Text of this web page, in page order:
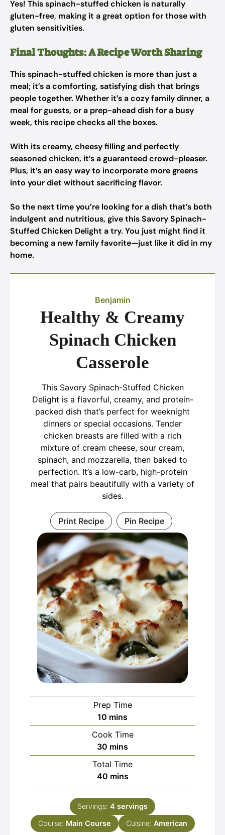
Yes! This spinach-stuffed chicken is naturally
gluten-free, making it a great option for those with
gluten sensitivities.
Final Thoughts: A Recipe Worth Sharing
This spinach-stuffed chicken is more than just a
meal; it’s a comforting, satisfying dish that brings
people together. Whether it’s a cozy family dinner, a
meal for guests, or a prep-ahead dish for a busy
week, this recipe checks all the boxes.
With its creamy, cheesy filling and perfectly
seasoned chicken, it’s a guaranteed crowd-pleaser.
Plus, it’s an easy way to incorporate more greens
into your diet without sacrificing flavor.
So the next time you’re looking for a dish that’s both
indulgent and nutritious, give this Savory Spinach-
Stuffed Chicken Delight a try. You just might find it
becoming a new family favorite—just like it did in my
home.
Benjamin
Healthy & Creamy
Spinach Chicken
Casserole
This Savory Spinach-Stuffed Chicken
Delight is a flavorful, creamy, and protein-
packed dish that’s perfect for weeknight
dinners or special occasions. Tender
chicken breasts are filled with a rich
mixture of cream cheese, sour cream,
spinach, and mozzarella, then baked to
perfection. It’s a low-carb, high-protein
meal that pairs beautifully with a variety of
sides.
Print Recipe Pin Recipe
Prep Time
10 minutes
mins
Cook Time
30 minutes
mins
Total Time
40minutes
mins
Servings: 4 servings
Course: Main Course Cuisine: American